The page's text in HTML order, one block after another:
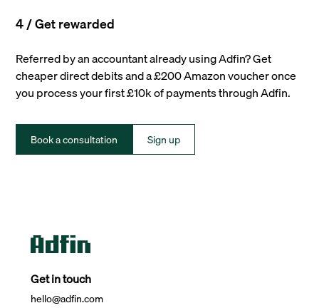
4 / Get rewarded
Referred by an accountant already using Adfin? Get
cheaper direct debits and a £200 Amazon voucher once
you process your first £10k of payments through Adfin.
Book a consultation Sign up
Get in touch
hello@adfin.com